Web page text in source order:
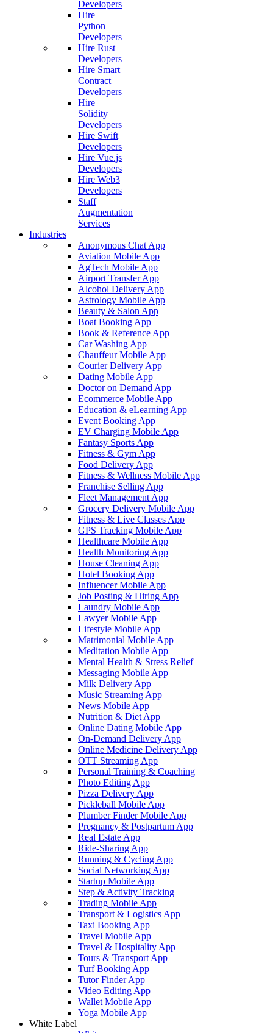
Developers
Hire
Python
Developers
Hire Rust
Developers
Hire Smart
Contract
Developers
Hire
Solidity
Developers
Hire Swift
Developers
Hire Vue.js
Developers
Hire Web3
Developers
Staff
Augmentation
Services
Industries
Anonymous Chat App
Aviation Mobile App
AgTech Mobile App
Airport Transfer App
Alcohol Delivery App
Astrology Mobile App
Beauty & Salon App
Boat Booking App
Book & Reference App
Car Washing App
Chauffeur Mobile App
Courier Delivery App
Dating Mobile App
Doctor on Demand App
Ecommerce Mobile App
Education & eLearning App
Event Booking App
EV Charging Mobile App
Fantasy Sports App
Fitness & Gym App
Food Delivery App
Fitness & Wellness Mobile App
Franchise Selling App
Fleet Management App
Grocery Delivery Mobile App
Fitness & Live Classes App
GPS Tracking Mobile App
Healthcare Mobile App
Health Monitoring App
House Cleaning App
Hotel Booking App
Influencer Mobile App
Job Posting & Hiring App
Laundry Mobile App
Lawyer Mobile App
Lifestyle Mobile App
Matrimonial Mobile App
Meditation Mobile App
Mental Health & Stress Relief
Messaging Mobile App
Milk Delivery App
Music Streaming App
News Mobile App
Nutrition & Diet App
Online Dating Mobile App
On-Demand Delivery App
Online Medicine Delivery App
OTT Streaming App
Personal Training & Coaching
Photo Editing App
Pizza Delivery App
Pickleball Mobile App
Plumber Finder Mobile App
Pregnancy & Postpartum App
Real Estate App
Ride-Sharing App
Running & Cycling App
Social Networking App
Startup Mobile App
Step & Activity Tracking
Trading Mobile App
Transport & Logistics App
Taxi Booking App
Travel Mobile App
Travel & Hospitality App
Tours & Transport App
Turf Booking App
Tutor Finder App
Video Editing App
Wallet Mobile App
Yoga Mobile App
White Label